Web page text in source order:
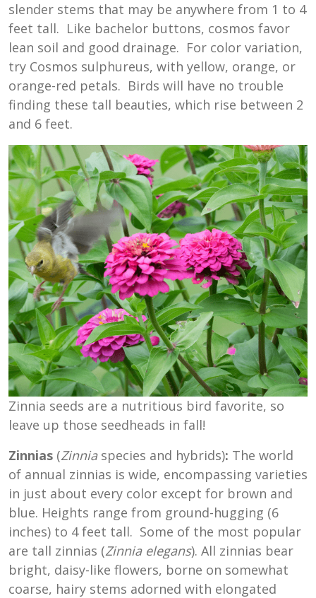
slender stems that may be anywhere from 1 to 4
feet tall. Like bachelor buttons, cosmos favor
lean soil and good drainage. For color variation,
try Cosmos sulphureus, with yellow, orange, or
orange-red petals. Birds will have no trouble
finding these tall beauties, which rise between 2
and 6 feet.
Zinnia seeds are a nutritious bird favorite, so
leave up those seedheads in fall!
Zinnias (Zinnia species and hybrids): The world
of annual zinnias is wide, encompassing varieties
in just about every color except for brown and
blue. Heights range from ground-hugging (6
inches) to 4 feet tall. Some of the most popular
are tall zinnias (Zinnia elegans). All zinnias bear
bright, daisy-like flowers, borne on somewhat
coarse, hairy stems adorned with elongated